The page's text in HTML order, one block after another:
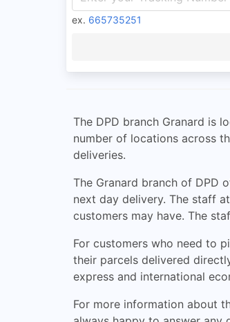
ex. 665735251
The DPD branch Granard is
number of locations across
deliveries.
The Granard branch of DPD
next day delivery. The staff
customers may have. The
For customers who need to
their parcels delivered
express and international
For more information about